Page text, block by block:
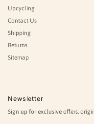
Upcycling
Contact Us
Shipping
Returns
Sitemap
Newsletter
Sign up for exclusive offers,